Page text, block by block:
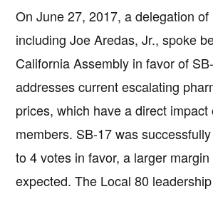
On June 27, 2017, a delegation
including Joe Aredas, Jr., spoke
California Assembly in favor of
addresses current escalating
prices, which have a direct impact
members. SB-17 was
to 4 votes in favor, a larger
expected. The Local 80